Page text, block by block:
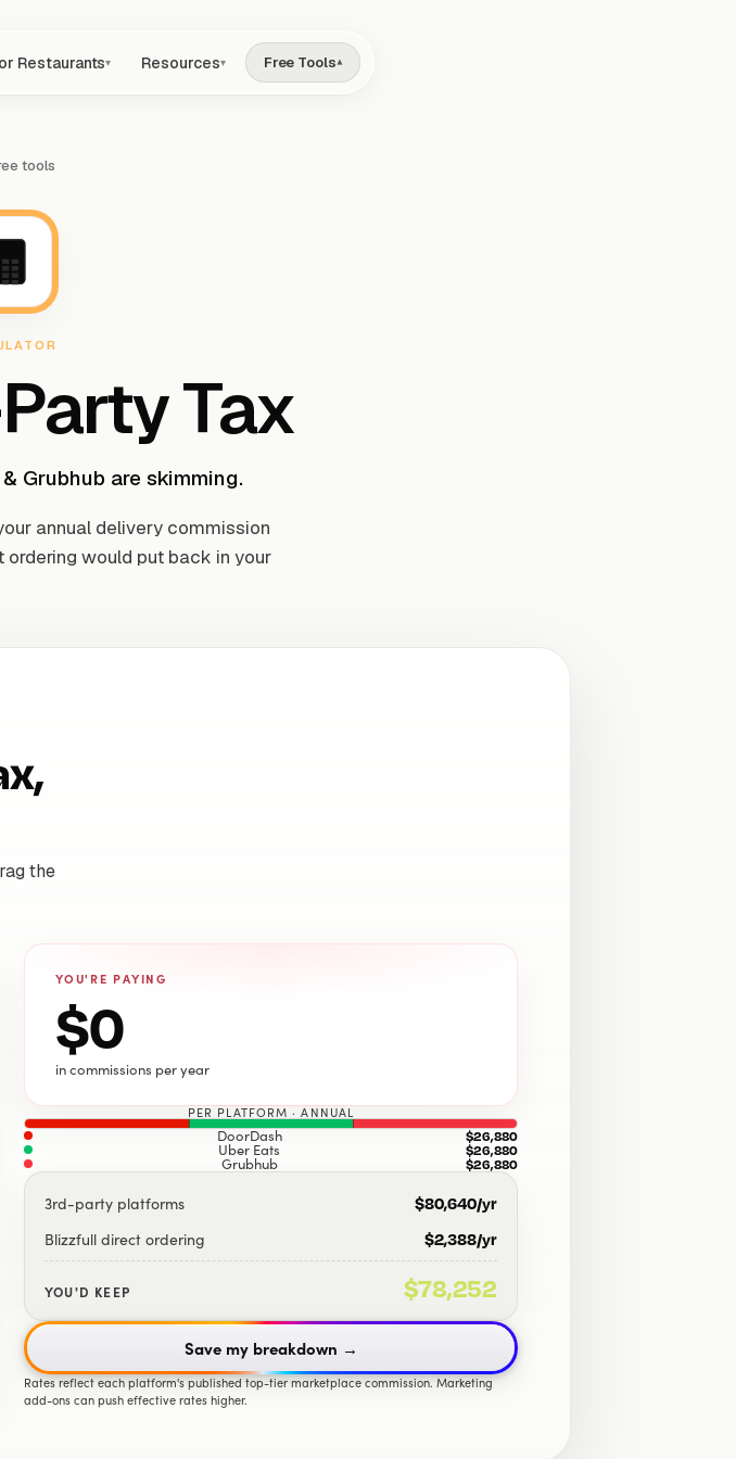
Restaurants▾ Resources▾ Free Tools▾
tools
Tax
Grubhub are skimming.
annual delivery commission
would put back in your
the
YOU'RE PAYING
$0
in commissions per year
PER PLATFORM · ANNUAL
DoorDash $26,880
Uber Eats $26,880
Grubhub $26,880
3rd-party platforms $80,640/yr
Blizzfull direct ordering $2,388/yr
YOU'D KEEP $78,252
Save my breakdown →
Rates reflect each platform's published top-tier marketplace commission. Marketing
add-ons can push effective rates higher.